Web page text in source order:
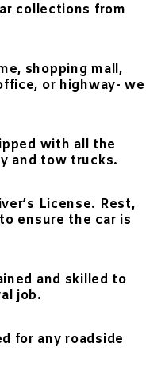
collections from
shopping mall,
or highway- we
with all the
and tow trucks.
License. Rest,
to ensure the car is
and skilled to
job.
for any roadside